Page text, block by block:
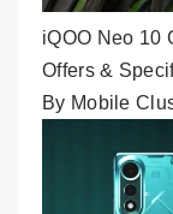
iQOO Neo 10
Offers &
By Mobile